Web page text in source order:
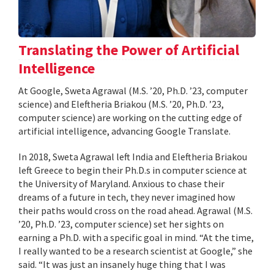
Translating the Power of Artificial
Intelligence
At Google, Sweta Agrawal (M.S. ’20, Ph.D. ’23, computer
science) and Eleftheria Briakou (M.S. ’20, Ph.D. ’23,
computer science) are working on the cutting edge of
artificial intelligence, advancing Google Translate.
In 2018, Sweta Agrawal left India and Eleftheria Briakou
left Greece to begin their Ph.D.s in computer science at
the University of Maryland. Anxious to chase their
dreams of a future in tech, they never imagined how
their paths would cross on the road ahead. Agrawal (M.S.
’20, Ph.D. ’23, computer science) set her sights on
earning a Ph.D. with a specific goal in mind. “At the time,
I really wanted to be a research scientist at Google,” she
said. “It was just an insanely huge thing that I was